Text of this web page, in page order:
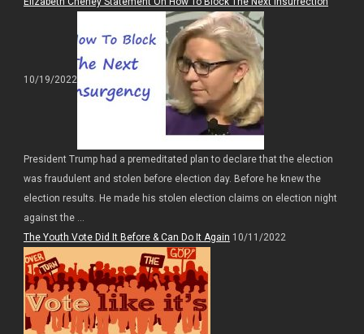
10/19/2022
President Trump had a premeditated plan to declare that the election
was fraudulent and stolen before election day. Before he knew the
election results. He made his stolen election claims on election night
against the ...
The Youth Vote Did It Before & Can Do It Again 10/11/2022